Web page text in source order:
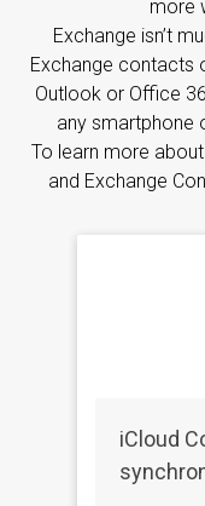
more
Exchange isn’t
Exchange contacts
Outlook or Office
any smartphone
To learn more
and Exchange
iCloud